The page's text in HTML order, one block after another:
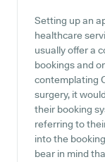
Setting up an
healthcare
usually offer a
bookings and
contemplating
surgery, it
their booking
referring to
into the
bear in mind